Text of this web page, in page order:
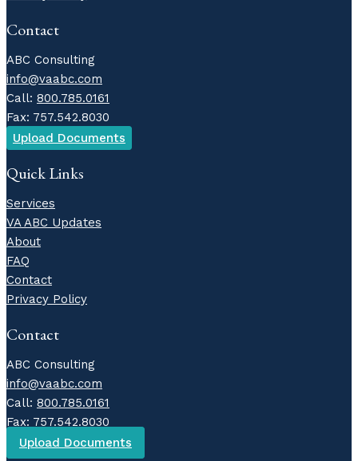
Contact
ABC Consulting
info@vaabc.com
Call: 800.785.0161
Fax: 757.542.8030
Upload Documents
Quick Links
Services
VA ABC Updates
About
FAQ
Contact
Privacy Policy
Contact
ABC Consulting
info@vaabc.com
Call: 800.785.0161
Fax: 757.542.8030
Upload Documents